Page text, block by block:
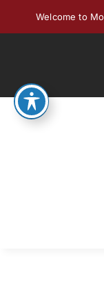
Welcome to